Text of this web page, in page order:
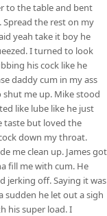
to the table and bent
Spread the rest on my
yeah take it boy he
I turned to look
his cock like he
daddy cum in my ass
shut me up. Mike stood
like lube like he just
taste but loved the
down my throat.
me clean up. James got
fill me with cum. He
jerking off. Saying it was
sudden he let out a sigh
his super load. I